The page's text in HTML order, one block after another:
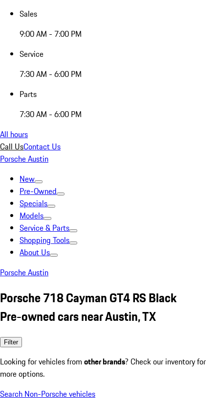
Sales
9:00 AM - 7:00 PM
Service
7:30 AM - 6:00 PM
Parts
7:30 AM - 6:00 PM
All hours
Call UsContact Us
Porsche Austin
New
Pre-Owned
Specials
Models
Service & Parts
Shopping Tools
About Us
Porsche Austin
Porsche 718 Cayman GT4 RS Black
Pre-owned cars near Austin, TX
Filter
Looking for vehicles from other brands? Check our inventory for
more options.
Search Non-Porsche vehicles